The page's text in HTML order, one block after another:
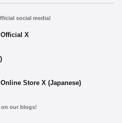
social media!
X
Store X (Japanese)
our blogs!